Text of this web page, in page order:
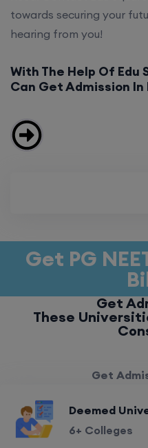
towards securing your
hearing from you!
With The Help Of Edu
Can Get Admission
Get PG
Get
These
Get
Deemed
6+ Colleges